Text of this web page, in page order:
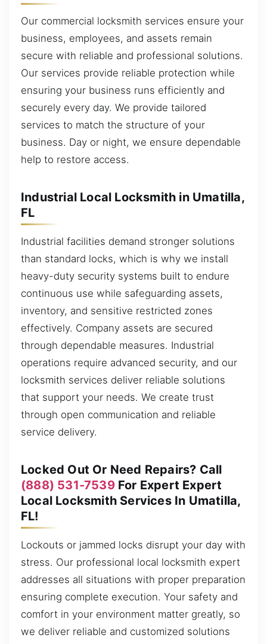
Our commercial locksmith services ensure your
business, employees, and assets remain
secure with reliable and professional solutions.
Our services provide reliable protection while
ensuring your business runs efficiently and
securely every day. We provide tailored
services to match the structure of your
business. Day or night, we ensure dependable
help to restore access.
Industrial Local Locksmith in Umatilla,
FL
Industrial facilities demand stronger solutions
than standard locks, which is why we install
heavy-duty security systems built to endure
continuous use while safeguarding assets,
inventory, and sensitive restricted zones
effectively. Company assets are secured
through dependable measures. Industrial
operations require advanced security, and our
locksmith services deliver reliable solutions
that support your needs. We create trust
through open communication and reliable
service delivery.
Locked Out Or Need Repairs? Call
(888) 531-7539For Expert Expert
Local Locksmith Services In Umatilla,
FL!
Lockouts or jammed locks disrupt your day with
stress. Our professional local locksmith expert
addresses all situations with proper preparation
ensuring complete execution. Your safety and
comfort in your environment matter greatly, so
we deliver reliable and customized solutions